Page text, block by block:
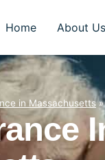
Home About
in Massachusetts